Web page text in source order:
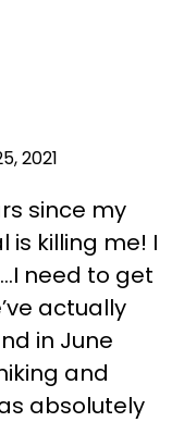
2021
since my
is killing me! I
need to get
actually
in June
and
absolutely